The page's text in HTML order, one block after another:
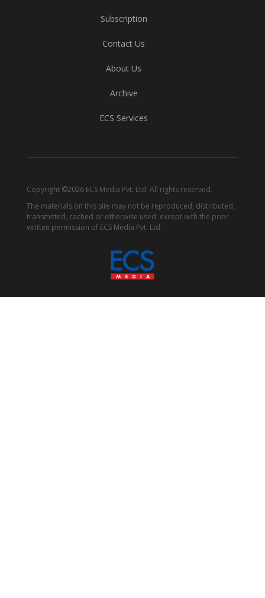
Subscription
Contact Us
About Us
Archive
ECS Services
Copyright ©2026 ECS Media Pvt. Ltd. All rights reserved.
The materials on this site may not be reproduced, distributed,
transmitted, cached or otherwise used, except with the prior
written permission of ECS Media Pvt. Ltd.